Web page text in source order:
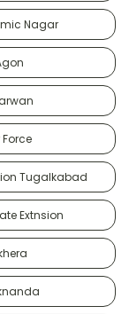
Nagar
Tugalkabad
Extnsion